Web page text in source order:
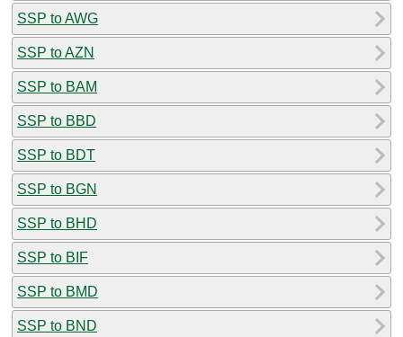
SSP to AWG
SSP to AZN
SSP to BAM
SSP to BBD
SSP to BDT
SSP to BGN
SSP to BHD
SSP to BIF
SSP to BMD
SSP to BND